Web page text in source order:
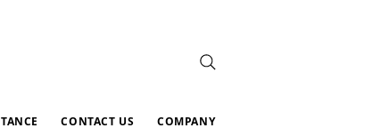
CONTACT US COMPANY